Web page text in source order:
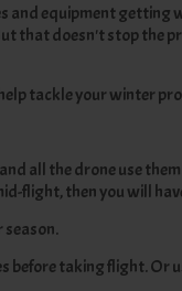
and equipment getting
that doesn't stop the
tackle your winter
all the drone use
flight, then you will
season.
before taking flight.